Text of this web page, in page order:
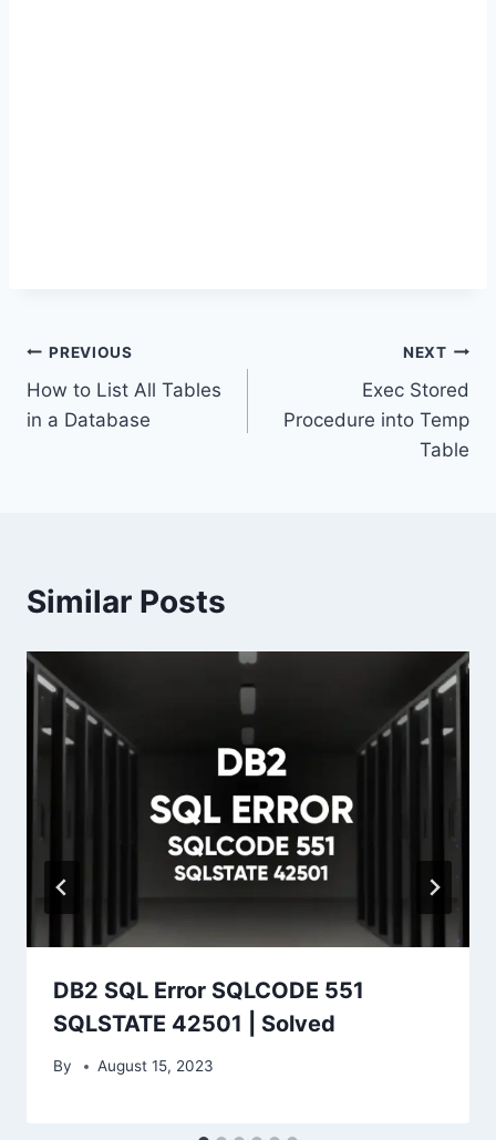
Post
navigation
PREVIOUS
How to List All Tables
in a Database
NEXT
Exec Stored
Procedure into Temp
Table
Similar Posts
DB2 SQL Error SQLCODE 551
SQLSTATE 42501 | Solved
By August 15, 2023